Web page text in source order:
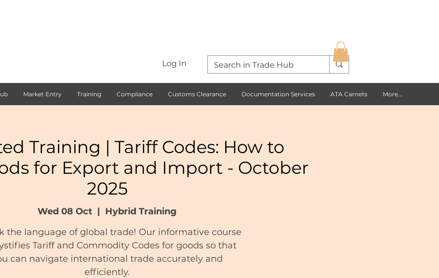
Log In
Market Entry Training Compliance Customs Clearance Documentation Services ATA Carnets More...
Training | Tariff Codes: How to
for Export and Import - October
2025
Wed 08 Oct
  |
Hybrid Training
the language of global trade! Our informative course
Tariff and Commodity Codes for goods so that
can navigate international trade accurately and
efficiently.